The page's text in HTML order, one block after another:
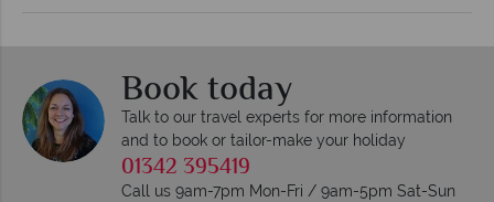
Book today
Talk to our travel experts for more information
and to book or tailor-make your holiday
01342 395419
Call us 9am-7pm Mon-Fri / 9am-5pm Sat-Sun